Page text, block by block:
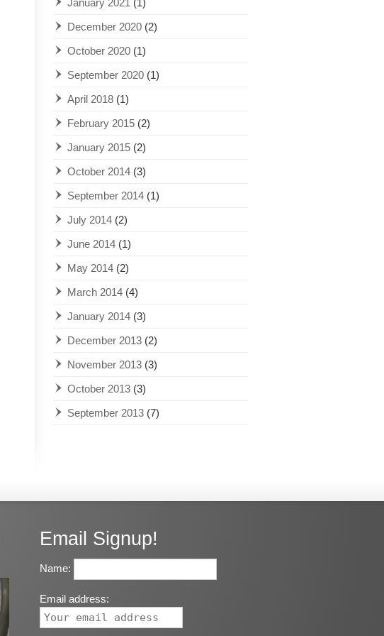
December 2020 (2)
October 2020 (1)
September 2020 (1)
April 2018 (1)
February 2015 (2)
January 2015 (2)
October 2014 (3)
September 2014 (1)
July 2014 (2)
June 2014 (1)
May 2014 (2)
March 2014 (4)
January 2014 (3)
December 2013 (2)
November 2013 (3)
October 2013 (3)
September 2013 (7)
Email Signup!
Name:
Email address: